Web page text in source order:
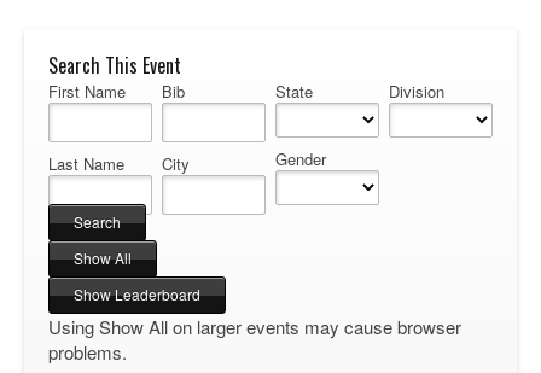
Search This Event
First Name
Last Name
Bib
City
State
Gender
Division
Using Show All on larger events may cause browser
problems.